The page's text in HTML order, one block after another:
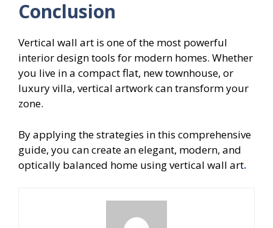
Conclusion
Vertical wall art is one of the most powerful
interior design tools for modern homes. Whether
you live in a compact flat, new townhouse, or
luxury villa, vertical artwork can transform your
zone.
By applying the strategies in this comprehensive
guide, you can create an elegant, modern, and
optically balanced home using vertical wall art.